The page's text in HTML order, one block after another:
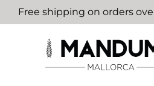
Free shipping on orders